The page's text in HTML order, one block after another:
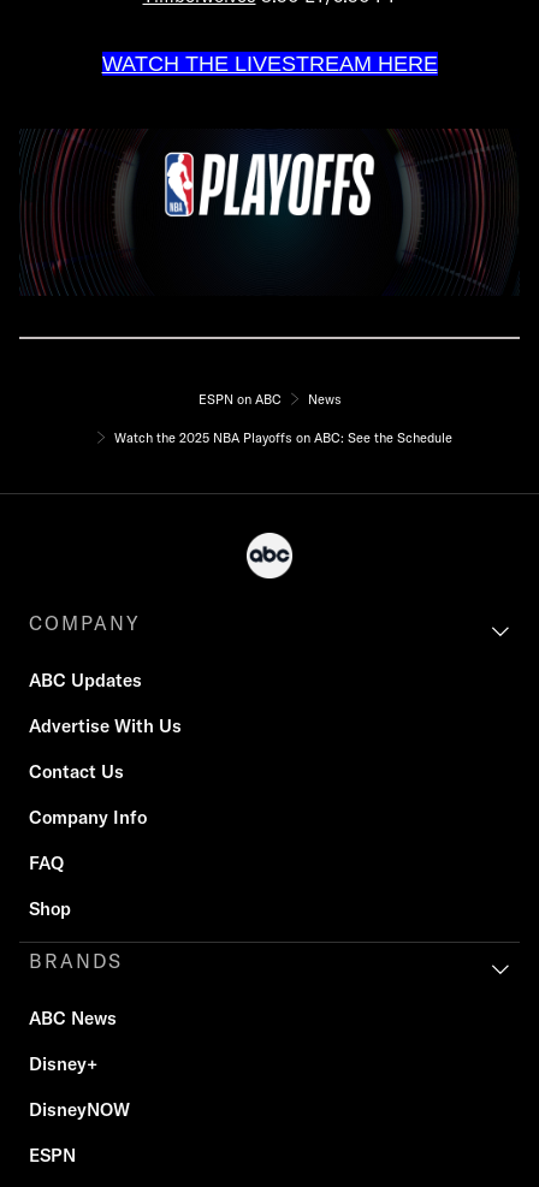
WATCH THE LIVESTREAM HERE
ESPN on ABC News
Watch the 2025 NBA Playoffs on ABC: See the Schedule
COMPANY
ABC Updates
Advertise With Us
Contact Us
Company Info
FAQ
Shop
BRANDS
ABC News
Disney+
DisneyNOW
ESPN